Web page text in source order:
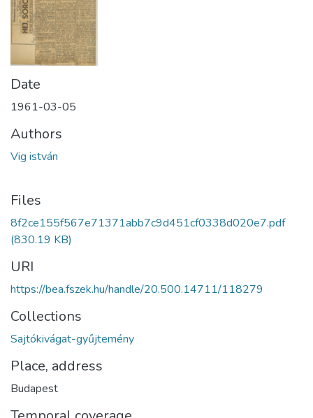
Date
1961-03-05
Authors
Vig istván
Files
8f2ce155f567e71371abb7c9d451cf0338d020e7.pdf
(830.19 KB)
URI
https://bea.fszek.hu/handle/20.500.14711/118279
Collections
Sajtókivágat-gyűjtemény
Place, address
Budapest